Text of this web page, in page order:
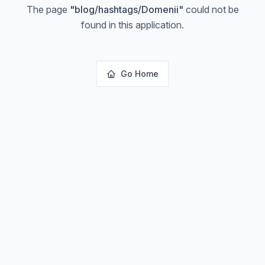
The page "blog/hashtags/Domenii" could not be
found in this application.
Go Home